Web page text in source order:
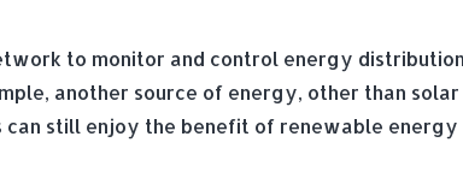
to monitor and control energy
another source of energy, other than
can still enjoy the benefit of renewable